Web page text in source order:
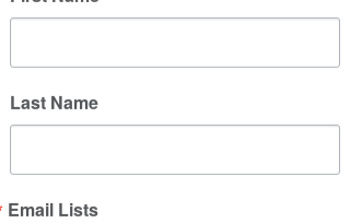
Community
Groups
A group of community
at an organization or for a
Last Name
Email Lists